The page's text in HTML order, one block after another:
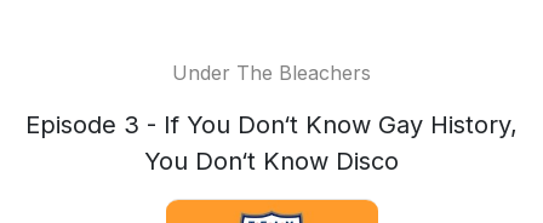
Under The Bleachers
Episode 3 - If You Don‘t Know Gay History,
You Don‘t Know Disco